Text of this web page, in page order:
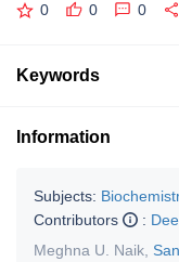
0 0 0
Keywords
Information
Subjects:
Contributors
:
Meghna U. Naik